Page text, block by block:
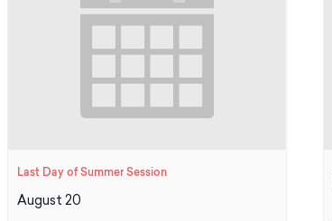
Last Day of Summer Session
August 20